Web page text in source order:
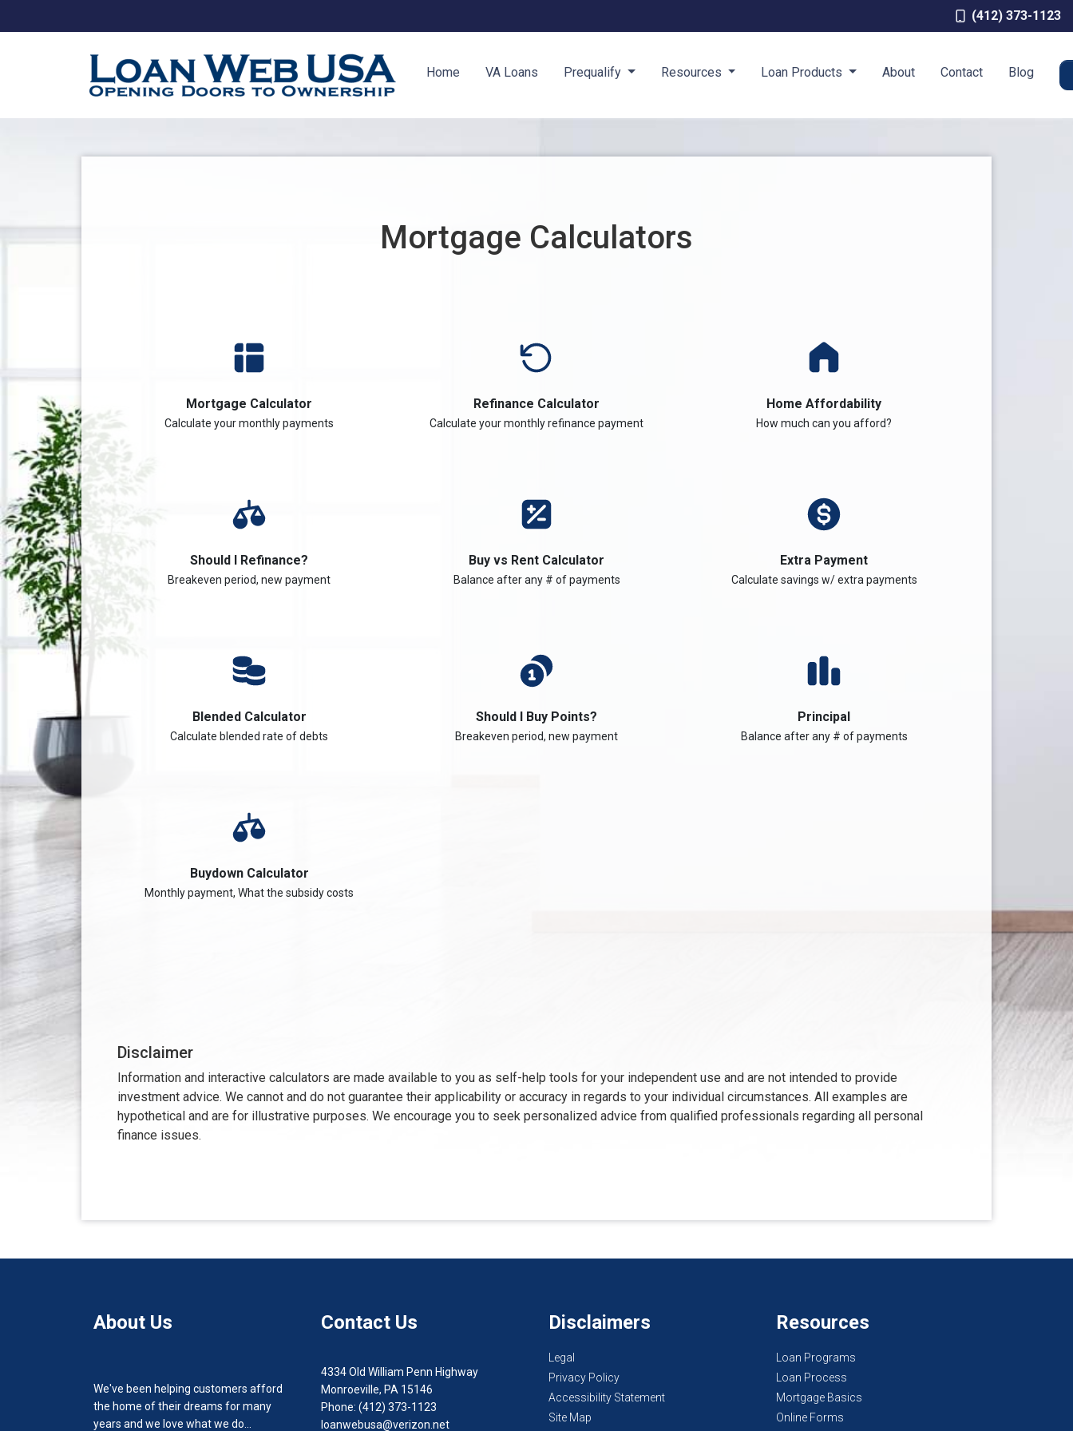
(412) 373-1123
Home VA Loans Prequalify Resources Loan Products About Contact Blog
Mortgage Calculators
Mortgage Calculator
Calculate your monthly payments
Refinance Calculator
Calculate your monthly refinance payment
Home Affordability
How much can you afford?
Should I Refinance?
Breakeven period, new payment
Buy vs Rent Calculator
Balance after any # of payments
Extra Payment
Calculate savings w/ extra payments
Blended Calculator
Calculate blended rate of debts
Should I Buy Points?
Breakeven period, new payment
Principal
Balance after any # of payments
Buydown Calculator
Monthly payment, What the subsidy costs
Disclaimer
Information and interactive calculators are made available to you as self-help tools for your independent use and are not intended to provide
investment advice. We cannot and do not guarantee their applicability or accuracy in regards to your individual circumstances. All examples are
hypothetical and are for illustrative purposes. We encourage you to seek personalized advice from qualified professionals regarding all personal
finance issues.
About Us
We've been helping customers afford
the home of their dreams for many
years and we love what we do...
Contact Us
4334 Old William Penn Highway
Monroeville, PA 15146
Phone: (412) 373-1123
loanwebusa@verizon.net
Disclaimers
Legal
Privacy Policy
Accessibility Statement
Site Map
Resources
Loan Programs
Loan Process
Mortgage Basics
Online Forms